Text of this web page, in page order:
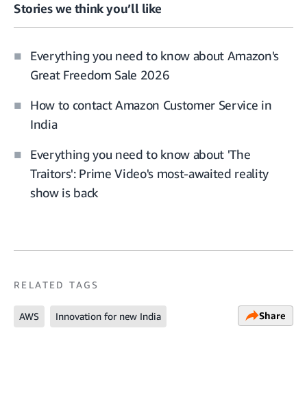
Stories we think you’ll like
Everything you need to know about Amazon's
Great Freedom Sale 2026
How to contact Amazon Customer Service in
India
Everything you need to know about 'The
Traitors': Prime Video's most-awaited reality
show is back
RELATED TAGS
AWS Innovation for new India Share